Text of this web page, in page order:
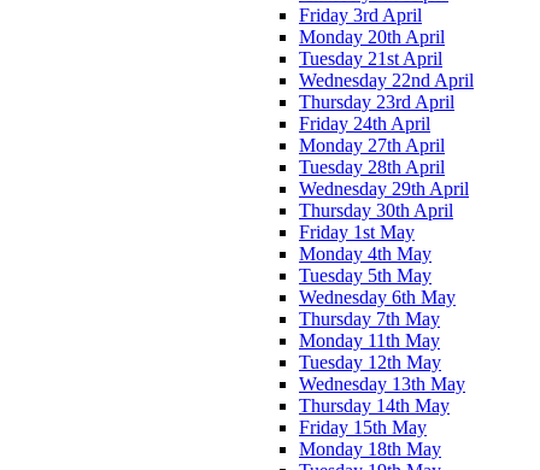
Friday 3rd April
Monday 20th April
Tuesday 21st April
Wednesday 22nd April
Thursday 23rd April
Friday 24th April
Monday 27th April
Tuesday 28th April
Wednesday 29th April
Thursday 30th April
Friday 1st May
Monday 4th May
Tuesday 5th May
Wednesday 6th May
Thursday 7th May
Monday 11th May
Tuesday 12th May
Wednesday 13th May
Thursday 14th May
Friday 15th May
Monday 18th May